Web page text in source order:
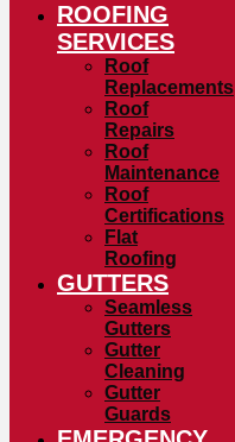
ROOFING
SERVICES
Roof
Replacements
Roof
Repairs
Roof
Maintenance
Roof
Certifications
Flat
Roofing
GUTTERS
Seamless
Gutters
Gutter
Cleaning
Gutter
Guards